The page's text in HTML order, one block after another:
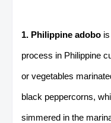
1. Philippine adobo
process in Philippine
or vegetables
black peppercorns,
simmered in the